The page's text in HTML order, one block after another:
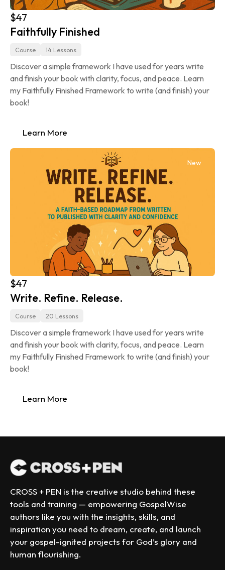
$47
Faithfully Finished
Course 14 Lessons
Discover a simple framework I have used for years write
and finish your book with clarity, focus, and peace. Learn
my Faithfully Finished Framework to write (and finish) your
book!
Learn More
New
$47
Write. Refine. Release.
Course 20 Lessons
Discover a simple framework I have used for years write
and finish your book with clarity, focus, and peace. Learn
my Faithfully Finished Framework to write (and finish) your
book!
Learn More
CROSS + PEN is the creative studio behind these
tools and training — empowering GospelWise
authors like you with the insights, skills, and
inspiration you need to dream, create, and launch
your gospel-ignited projects for God’s glory and
human flourishing.